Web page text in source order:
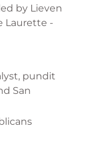
by Lieven
Laurette -
pundit
San